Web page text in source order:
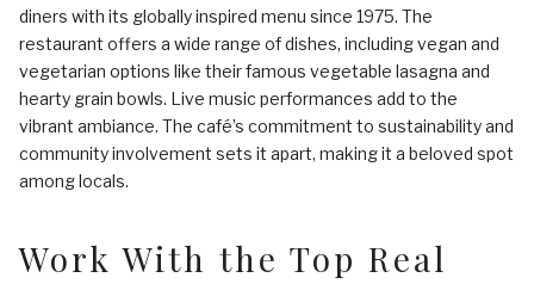
diners with its globally inspired menu since 1975. The
restaurant offers a wide range of dishes, including vegan and
vegetarian options like their famous vegetable lasagna and
hearty grain bowls. Live music performances add to the
vibrant ambiance. The café’s commitment to sustainability and
community involvement sets it apart, making it a beloved spot
among locals.
Work With the Top Real